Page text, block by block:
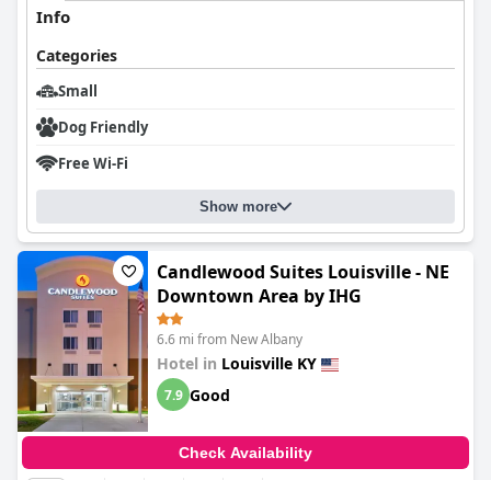
Info
Categories
Small
Dog Friendly
Free Wi-Fi
Show more
Candlewood Suites Louisville - NE
Downtown Area by IHG
6.6 mi from New Albany
Hotel in Louisville KY
7.9 Good
Check Availability